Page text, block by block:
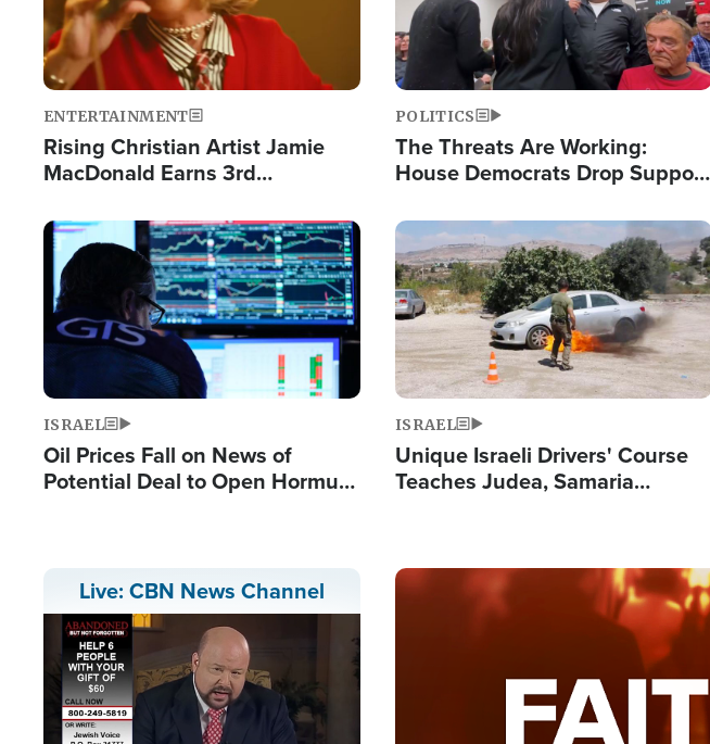
ENTERTAINMENT
Rising Christian Artist Jamie
MacDonald Earns 3rd
Single This Year
POLITICS
The Threats Are Working:
House Democrats Drop Support
Image
ISRAEL
Oil Prices Fall on News of
Potential Deal to Open Hormuz,
Image
ISRAEL
Unique Israeli Drivers' Course
Teaches Judea, Samaria
Live: CBN News Channel Image